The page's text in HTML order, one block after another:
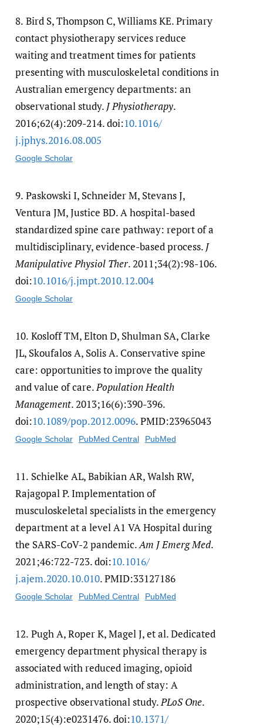
8. Bird S, Thompson C, Williams KE. Primary
contact physiotherapy services reduce
waiting and treatment times for patients
presenting with musculoskeletal conditions in
Australian emergency departments: an
observational study. J Physiotherapy.
2016;62(4):209-214. doi:10.1016/​
j.jphys.2016.08.005
Google Scholar
9. Paskowski I, Schneider M, Stevans J,
Ventura JM, Justice BD. A hospital-based
standardized spine care pathway: report of a
multidisciplinary, evidence-based process. J
Manipulative Physiol Ther. 2011;34(2):98-106.
doi:10.1016/​j.jmpt.2010.12.004
Google Scholar
10. Kosloff TM, Elton D, Shulman SA, Clarke
JL, Skoufalos A, Solis A. Conservative spine
care: opportunities to improve the quality
and value of care.Population Health
Management. 2013;16(6):390-396.
doi:10.1089/​pop.2012.0096. PMID:23965043
Google Scholar PubMed Central PubMed
11. Schielke AL, Babikian AR, Walsh RW,
Rajagopal P. Implementation of
musculoskeletal specialists in the emergency
department at a level A1 VA Hospital during
the SARS-CoV-2 pandemic.Am J Emerg Med.
2021;46:722-723. doi:10.1016/​
j.ajem.2020.10.010. PMID:33127186
Google Scholar PubMed Central PubMed
12. Pugh A, Roper K, Magel J, et al. Dedicated
emergency department physical therapy is
associated with reduced imaging, opioid
administration, and length of stay: A
prospective observational study.PLoS One.
2020;15(4):e0231476. doi:10.1371/​